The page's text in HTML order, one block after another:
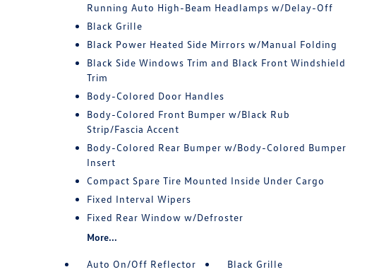
Running Auto High-Beam Headlamps w/Delay-Off
Black Grille
Black Power Heated Side Mirrors w/Manual Folding
Black Side Windows Trim and Black Front Windshield
Trim
Body-Colored Door Handles
Body-Colored Front Bumper w/Black Rub
Strip/Fascia Accent
Body-Colored Rear Bumper w/Body-Colored Bumper
Insert
Compact Spare Tire Mounted Inside Under Cargo
Fixed Interval Wipers
Fixed Rear Window w/Defroster
More...
Auto On/Off Reflector
Black Grille